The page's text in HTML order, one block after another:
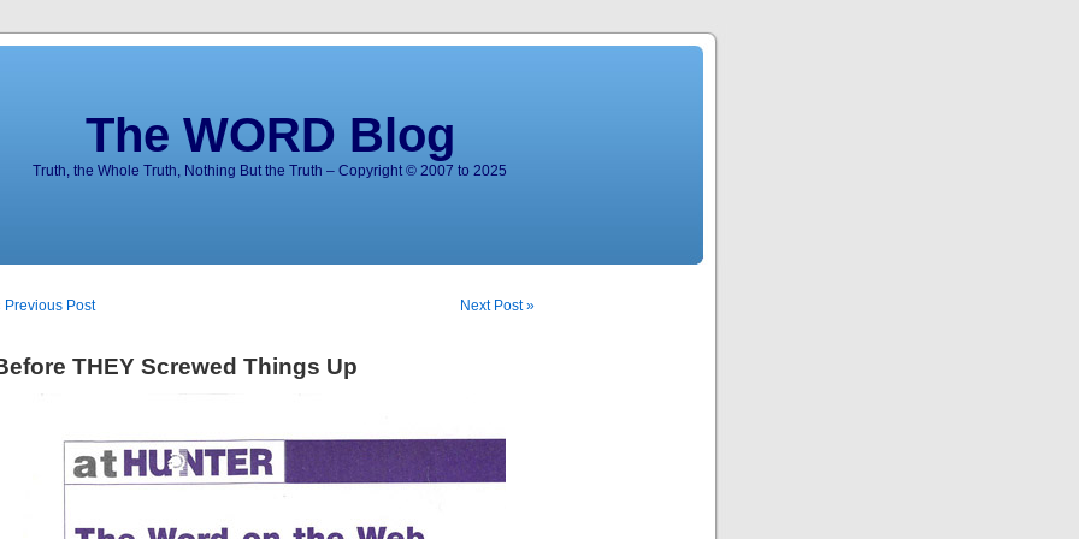
The WORD Blog
Truth, the Whole Truth, Nothing But the Truth – Copyright © 2007 to 2025
Previous Post Next Post »
THEY Screwed Things Up